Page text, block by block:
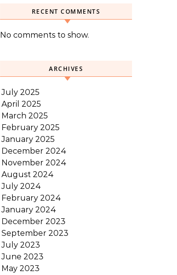
RECENT COMMENTS
No comments to show.
ARCHIVES
July 2025
April 2025
March 2025
February 2025
January 2025
December 2024
November 2024
August 2024
July 2024
February 2024
January 2024
December 2023
September 2023
July 2023
June 2023
May 2023